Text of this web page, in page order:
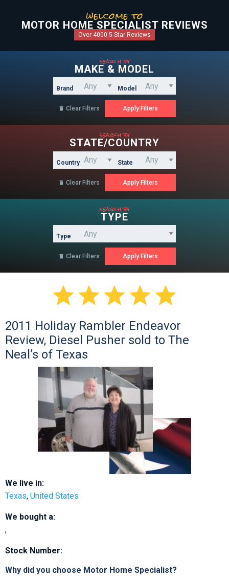
welcome to
MOTOR HOME SPECIALIST REVIEWS
Over 4000 5-Star Reviews
search by
MAKE & MODEL
Brand Model
 Clear Filters
search by
STATE/COUNTRY
Country State
 Clear Filters
search by
TYPE
Type
 Clear Filters

2011 Holiday Rambler Endeavor
Review, Diesel Pusher sold to The
Neal’s of Texas
We live in:
Texas, United States
We bought a:
,
Stock Number:
Why did you choose Motor Home Specialist?